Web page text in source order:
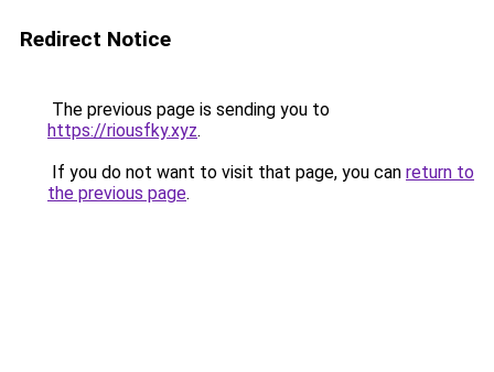
Redirect Notice
The previous page is sending you to
https://riousfky.xyz.
If you do not want to visit that page, you can return to
the previous page.